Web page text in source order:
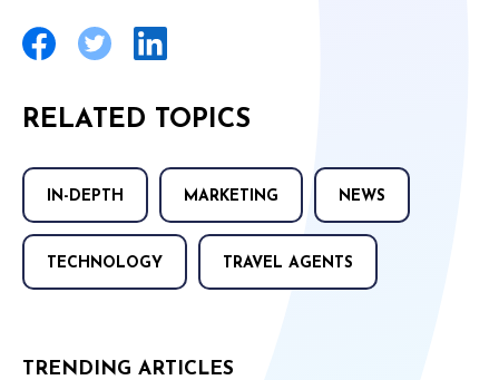
RELATED TOPICS
IN-DEPTH MARKETING NEWS
TECHNOLOGY TRAVEL AGENTS
TRENDING ARTICLES